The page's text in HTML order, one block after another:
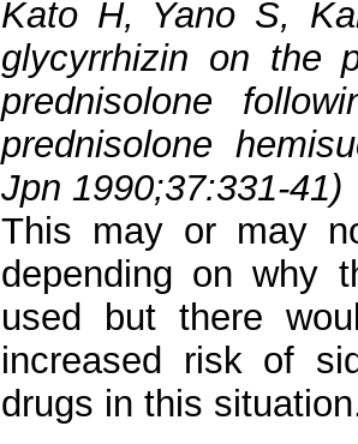
Kato H, Yano S,
glycyrrhizin on the
prednisolone
prednisolone
Jpn 1990;37:331-41)
This may or may
depending on why
used but there
increased risk of
drugs in this